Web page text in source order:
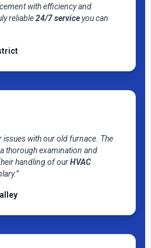
with efficiency and
reliable24/7 serviceyou can
issues with our old furnace. The
thorough examination and
handling of ourHVAC